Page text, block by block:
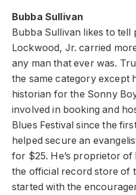
Bubba Sullivan
Bubba Sullivan likes to tell
Lockwood, Jr. carried
any man that ever was.
the same category except
historian for the Sonny
involved in booking and
Blues Festival since the
helped secure an
for $25. He’s proprietor of
the official record store of
started with the